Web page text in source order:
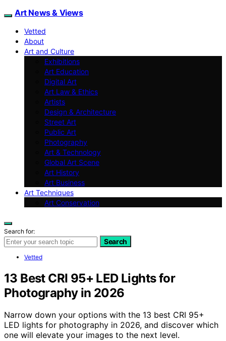
Art News & Views
Vetted
About
Art and Culture
Exhibitions
Art Education
Digital Art
Art Law & Ethics
Artists
Design & Architecture
Street Art
Public Art
Photography
Art & Technology
Global Art Scene
Art History
Art Business
Art Techniques
Art Conservation
Search for:
Search
Vetted
13 Best CRI 95+ LED Lights for
Photography in 2026
Narrow down your options with the 13 best CRI 95+
LED lights for photography in 2026, and discover which
one will elevate your images to the next level.